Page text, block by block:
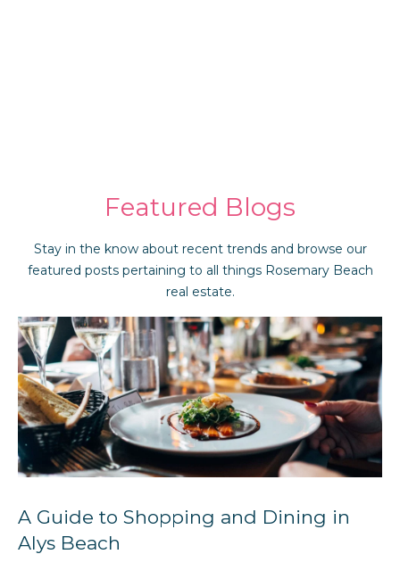
Featured Blogs
Stay in the know about recent trends and browse our
featured posts pertaining to all things Rosemary Beach
real estate.
A Guide to Shopping and Dining in
Alys Beach